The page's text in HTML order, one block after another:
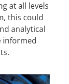
at all levels
this could
analytical
informed